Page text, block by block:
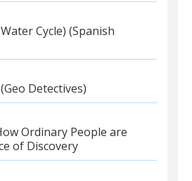
Cycle) (Spanish
Detectives)
Ordinary People are
of Discovery